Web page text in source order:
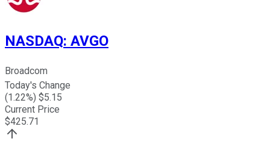
NASDAQ: AVGO
Broadcom
Today's Change
(1.22%) $5.15
Current Price
$425.71